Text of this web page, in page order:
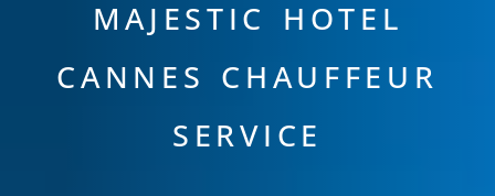
MAJESTIC HOTEL
CANNES CHAUFFEUR
SERVICE